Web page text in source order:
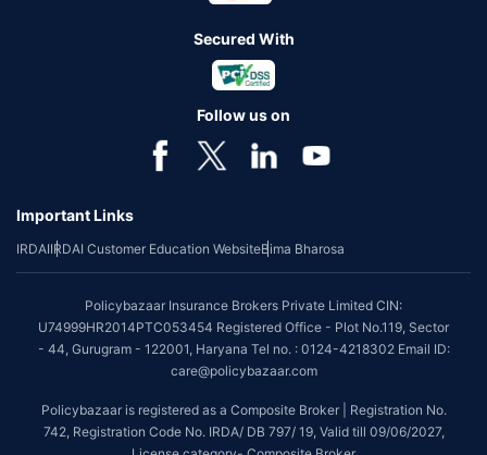
Secured With
Follow us on
Important Links
IRDAIIRDAI Customer Education WebsiteBima Bharosa
Policybazaar Insurance Brokers Private Limited CIN:
U74999HR2014PTC053454 Registered Office - Plot No.119, Sector
- 44, Gurugram - 122001, Haryana Tel no. : 0124-4218302 Email ID:
care@policybazaar.com
Policybazaar is registered as a Composite Broker | Registration No.
742, Registration Code No. IRDA/ DB 797/ 19, Valid till 09/06/2027,